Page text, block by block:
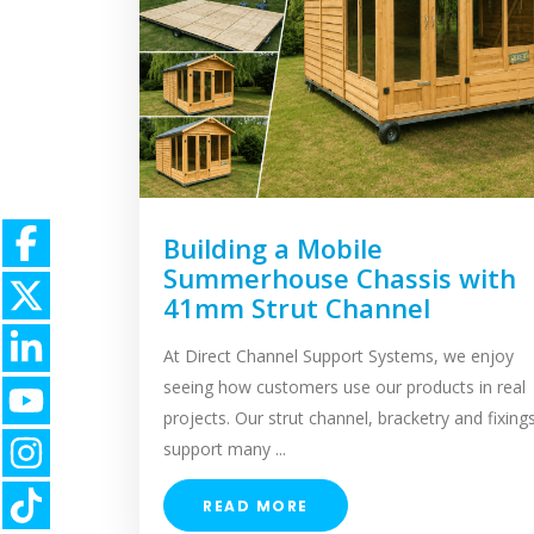
Building a Mobile
Summerhouse Chassis with
41mm Strut Channel
At Direct Channel Support Systems, we enjoy
seeing how customers use our products in real
projects. Our strut channel, bracketry and
support many ...
READ MORE